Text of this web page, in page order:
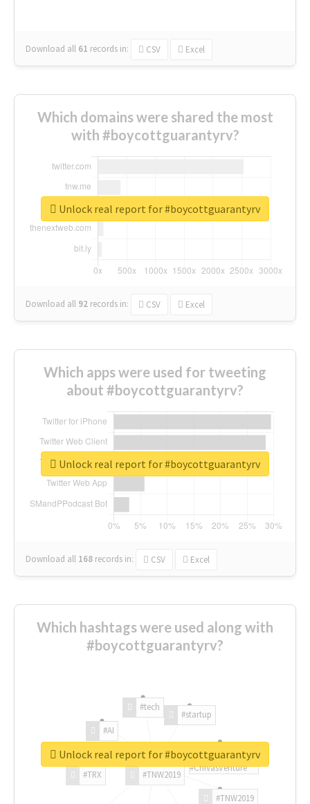
Download all 61 records in: CSV Excel
Which domains were shared the most
with #boycottguarantyrv?
Download all 92 records in: CSV Excel
Unlock real report for #boycottguarantyrv
Which apps were used for tweeting
about #boycottguarantyrv?
Download all 168 records in: CSV Excel
Unlock real report for #boycottguarantyrv
Which hashtags were used along with
#boycottguarantyrv?
#TNW2019
#TNW2019
#TRX
#AI
#tech
#startup
#ChivasVenture
Unlock real report for #boycottguarantyrv